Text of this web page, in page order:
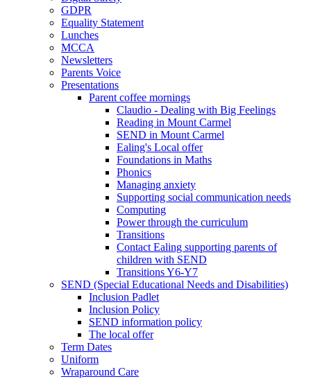
GDPR
Equality Statement
Lunches
MCCA
Newsletters
Parents Voice
Presentations
Parent coffee mornings
Claudio - Dealing with Big Feelings
Reading in Mount Carmel
SEND in Mount Carmel
Ealing's Local offer
Foundations in Maths
Phonics
Managing anxiety
Supporting social communication needs
Computing
Power through the curriculum
Transitions
Contact Ealing supporting parents of
children with SEND
Transitions Y6-Y7
SEND (Special Educational Needs and Disabilities)
Inclusion Padlet
Inclusion Policy
SEND information policy
The local offer
Term Dates
Uniform
Wraparound Care